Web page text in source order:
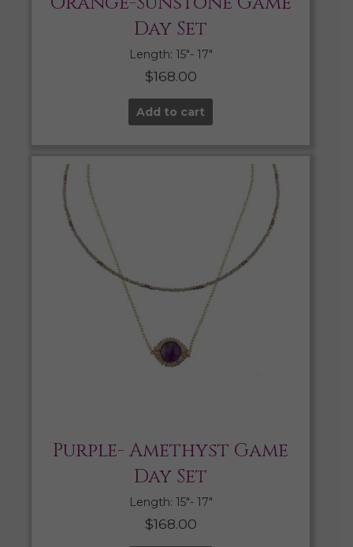
Day Set
Length: 15″- 17″
$168.00
Add to cart
Purple- Amethyst Game
Day Set
Length: 15″- 17″
$168.00